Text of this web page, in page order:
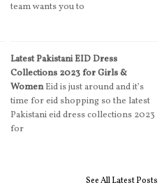
team wants you to
Latest Pakistani EID Dress
Collections 2023 for Girls &
WomenEid is just around and it’s
time for eid shopping so the latest
Pakistani eid dress collections 2023
for
See All Latest Posts